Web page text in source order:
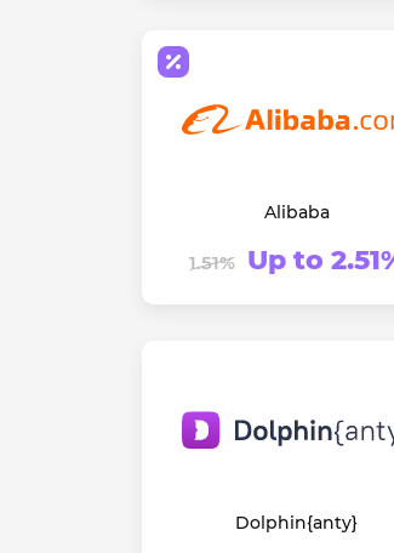
Alibaba
1.51% Up to
Dolphin{anty}